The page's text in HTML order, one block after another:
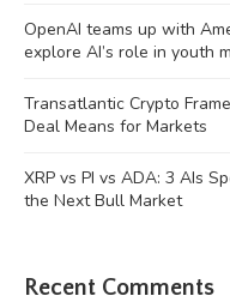
OpenAI teams up with
explore AI’s role in youth
Transatlantic Crypto
Deal Means for Markets
XRP vs PI vs ADA: 3 AIs
the Next Bull Market
Recent Comments